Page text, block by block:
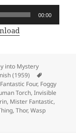
00:00
into Mystery
(1959)
Fantastic Four, Foggy
Torch,Invisible
, Mister Fantastic,
,Thor,Wasp